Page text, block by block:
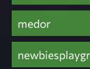
medor